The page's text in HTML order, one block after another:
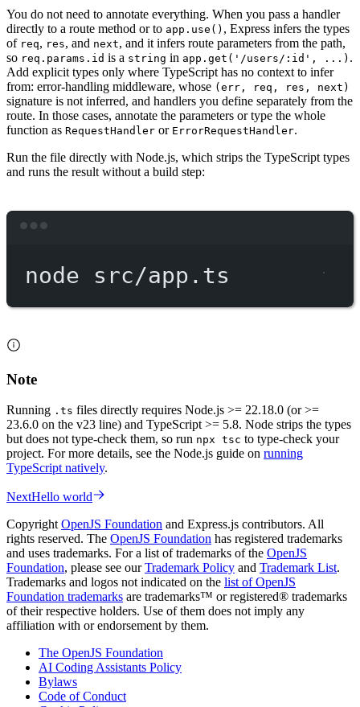
You do not need to annotate everything. When you pass a handler
directly to a route method or to app.use() , Express infers the types
of req, res, and next, and it infers route parameters from the path,
so req.params.id is a string in app.get('/users/:id', ...) .
Add explicit types only where TypeScript has no context to infer
from: error-handling middleware, whose (err, req, res, next)
signature is not inferred, and handlers you define separately from the
route. In those cases, annotate the parameters or type the whole
function as RequestHandler or ErrorRequestHandler.
Run the file directly with Node.js, which strips the TypeScript types
and runs the result without a build step:
node src/app.ts
Note
Running .ts files directly requires Node.js >= 22.18.0 (or >=
23.6.0 on the v23 line) and TypeScript >= 5.8. Node strips the types
but does not type-check them, so run npx tsc to type-check your
project. For more details, see the Node.js guide on running
TypeScript natively.
NextHello world
CopyrightOpenJS Foundation and Express.js contributors. All
rights reserved. The OpenJS Foundation has registered trademarks
and uses trademarks. For a list of trademarks of the OpenJS
Foundation, please see ourTrademark Policy and Trademark List.
Trademarks and logos not indicated on the list of OpenJS
Foundation trademarks are trademarks™ or registered® trademarks
of their respective holders. Use of them does not imply any
affiliation with or endorsement by them.
The OpenJS Foundation
AI Coding Assistants Policy
Bylaws
Code of Conduct